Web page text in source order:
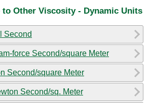
to Other Viscosity - Dynamic Units
Second
force Second/square Meter
Second/square Meter
Second/sq. Meter